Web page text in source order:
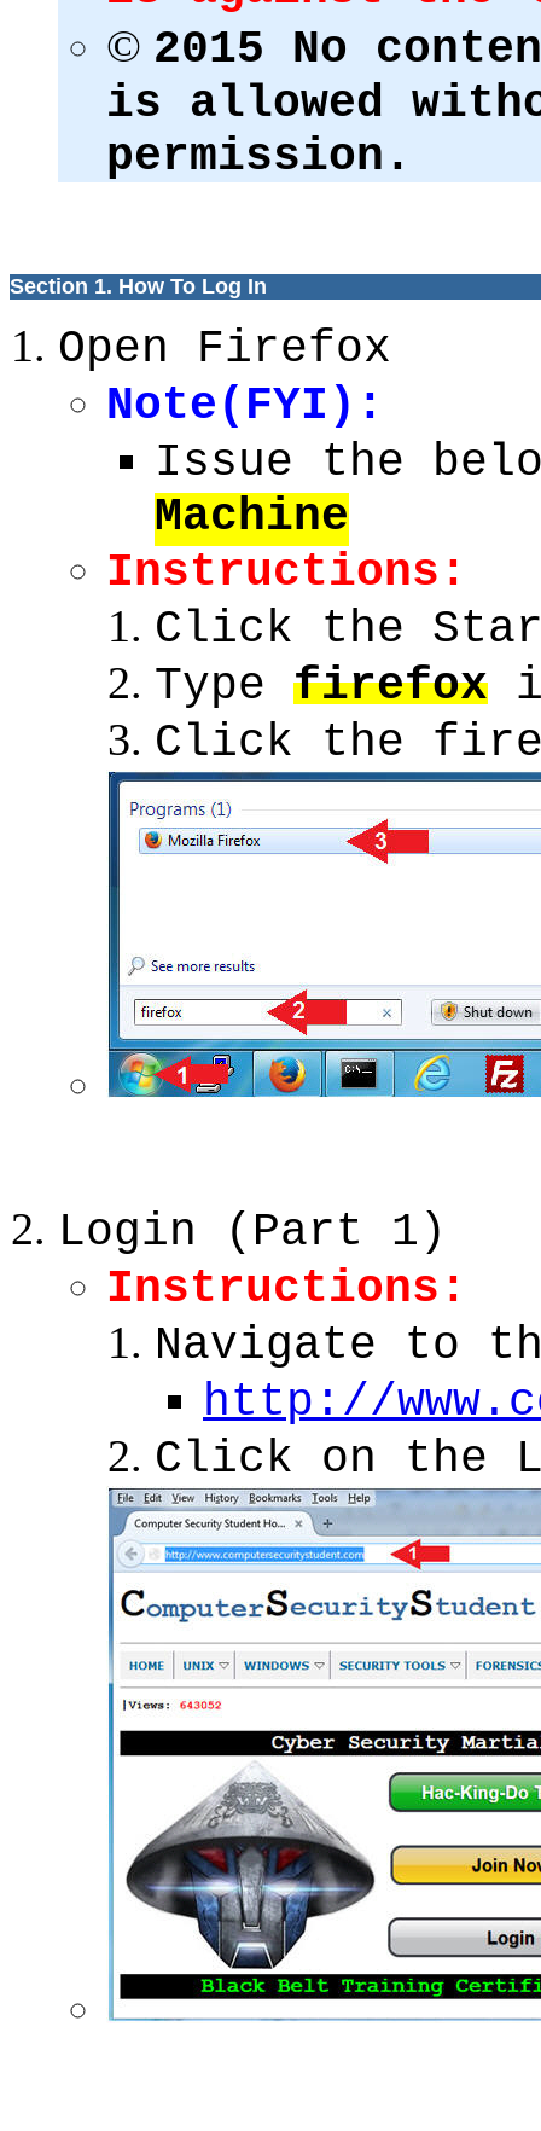
© 2015 No
is allowed
permission.
Section 1. How To Log In
Open Firefox
Note(FYI):
Issue the
Machine
Instructions:
Click the
Type firefox
Click the
Login (Part 1)
Instructions:
Navigate to
http://
Click on the